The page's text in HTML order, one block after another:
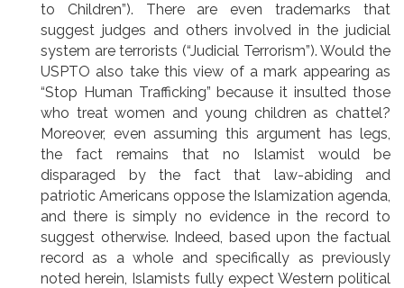
to Children”). There are even trademarks that
suggest judges and others involved in the judicial
system are terrorists (“Judicial Terrorism”). Would the
USPTO also take this view of a mark appearing as
“Stop Human Trafficking” because it insulted those
who treat women and young children as chattel?
Moreover, even assuming this argument has legs,
the fact remains that no Islamist would be
disparaged by the fact that law-abiding and
patriotic Americans oppose the Islamization agenda,
and there is simply no evidence in the record to
suggest otherwise. Indeed, based upon the factual
record as a whole and specifically as previously
noted herein, Islamists fully expect Western political